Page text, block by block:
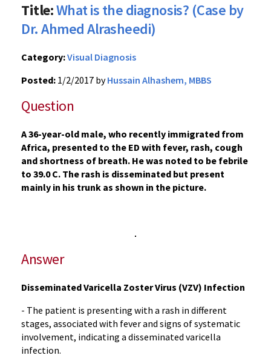
Title:What is the diagnosis? (Case by
Dr. Ahmed Alrasheedi)
Category:Visual Diagnosis
Posted: 1/2/2017 byHussain Alhashem, MBBS
Question
A 36-year-old male, who recently immigrated from
Africa, presented to the ED with fever, rash, cough
and shortness of breath. He was noted to be febrile
to 39.0 C. The rash is disseminated but present
mainly in his trunk as shown in the picture.
Answer
Disseminated Varicella Zoster Virus (VZV) Infection
- The patient is presenting with a rash in different
stages, associated with fever and signs of systematic
involvement, indicating a disseminated varicella
infection.